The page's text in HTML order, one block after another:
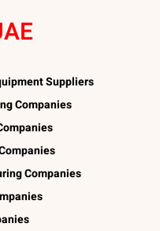
Suppliers
Companies
Companies